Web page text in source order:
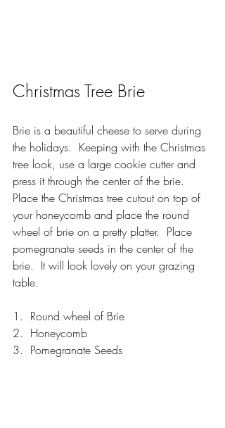
Christmas Tree Brie
Brie is a beautiful cheese to serve during
the holidays.  Keeping with the Christmas
tree look, use a large cookie cutter and
press it through the center of the brie.
Place the Christmas tree cutout on top of
your honeycomb and place the round
wheel of brie on a pretty platter.  Place
pomegranate seeds in the center of the
brie.  It will look lovely on your grazing
table.
1.  Round wheel of Brie
2.  Honeycomb
3.  Pomegranate Seeds